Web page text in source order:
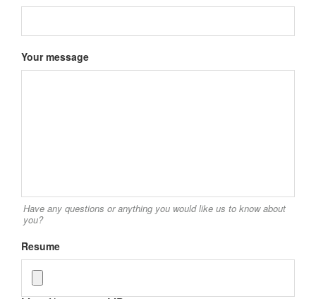
Your message
Have any questions or anything you would like us to know about
you?
Resume